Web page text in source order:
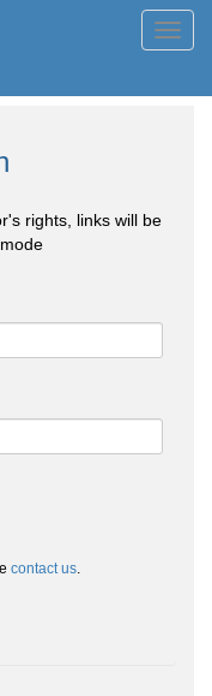
rights, links will be
contact us.